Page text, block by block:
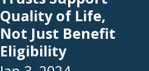
Quality of Life,
Not Just Benefit
Eligibility